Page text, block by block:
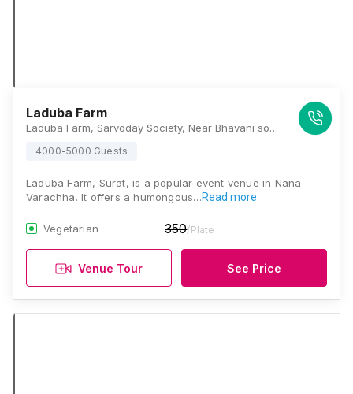
Laduba Farm
Laduba Farm, Sarvoday Society, Near Bhavani society and, Simada Gam, Nana Varachha, Surat, Gujarat 395006, Surat
4000-5000 Guests
Laduba Farm, Surat, is a popular event venue in Nana
Varachha. It offers a humongous…Read more
Vegetarian 350/Plate
Venue Tour See Price